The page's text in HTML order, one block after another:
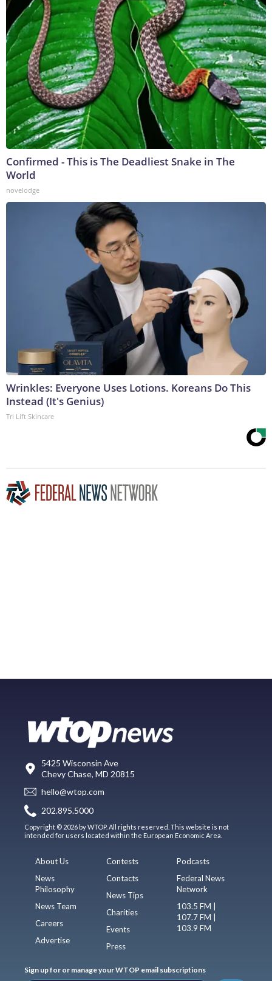
Confirmed - This is The Deadliest Snake in The
World
novelodge
Wrinkles: Everyone Uses Lotions. Koreans Do This
Instead (It's Genius)
Tri Lift Skincare
5425 Wisconsin Ave
Chevy Chase, MD 20815
hello@wtop.com
202.895.5000
Copyright © 2026 by WTOP. All rights reserved. This website is not
intended for users located within the European Economic Area.
About Us
News
Philosophy
News Team
Careers
Advertise
Contests
Contacts
News Tips
Charities
Events
Press
Podcasts
Federal News
Network
103.5 FM |
107.7 FM |
103.9 FM
Sign up for or manage your WTOP email subscriptions